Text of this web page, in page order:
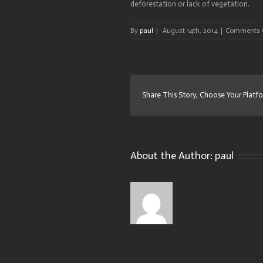
deforestation or lack of vegetation.
By paul | August 14th, 2014 | Comments
Share This Story, Choose Your
About the Author: paul